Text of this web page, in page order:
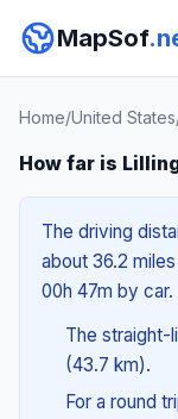
MapSof
Home/United States
How far is
The driving
about 36.2
00h 47m by car.
The straight-
(43.7 km).
For a round